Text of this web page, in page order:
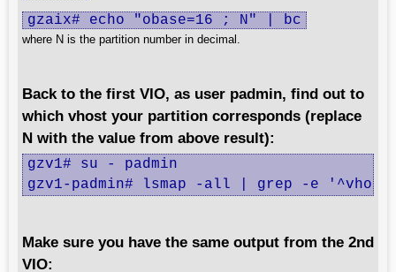
gzaix# echo "obase=16 ; N" | bc
where N is the partition number in decimal.
Back to the first VIO, as user padmin, find out to
which vhost your partition corresponds (replace
N with the value from above result):
gzv1# su - padmin
gzv1-padmin# lsmap -all | grep -e
Make sure you have the same output from the 2nd
VIO: